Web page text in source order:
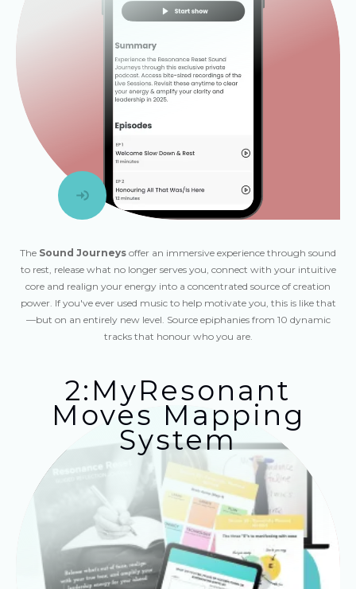
The Sound Journeys offer an immersive experience through sound
to rest, release what no longer serves you, connect with your intuitive
core and realign your energy into a concentrated source of creation
power. If you've ever used music to help motivate you, this is like that
—but on an entirely new level. Source epiphanies from 10 dynamic
tracks that honour who you are.
2:MyResonant
Moves Mapping
System